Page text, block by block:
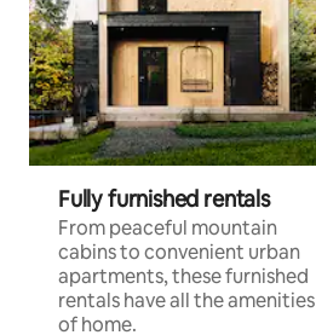
Fully furnished rentals
From peaceful mountain
cabins to convenient urban
apartments, these furnished
rentals have all the amenities
of home.